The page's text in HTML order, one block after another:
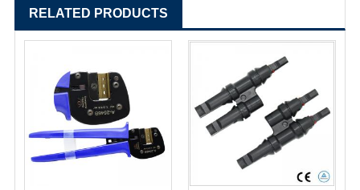
RELATED PRODUCTS